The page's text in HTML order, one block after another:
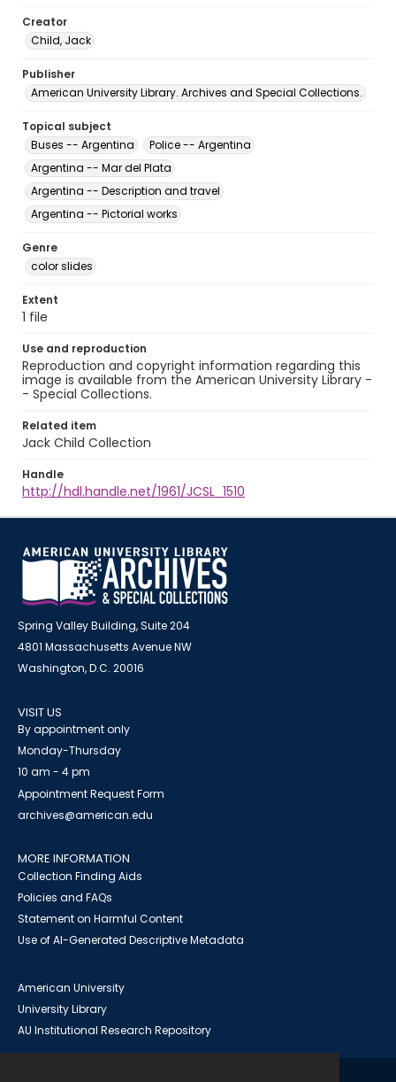
Creator
Child, Jack
Publisher
American University Library. Archives and Special Collections.
Topical subject
Buses -- Argentina
Police -- Argentina
Argentina -- Mar del Plata
Argentina -- Description and travel
Argentina -- Pictorial works
Genre
color slides
Extent
1 file
Use and reproduction
Reproduction and copyright information regarding this
image is available from the American University Library -
- Special Collections.
Related item
Jack Child Collection
Handle
http://hdl.handle.net/1961/JCSL_1510
Spring Valley Building, Suite 204
4801 Massachusetts Avenue NW
Washington, D.C. 20016
VISIT US
By appointment only
Monday-Thursday
10 am - 4 pm
Appointment Request Form
archives@american.edu
MORE INFORMATION
Collection Finding Aids
Policies and FAQs
Statement on Harmful Content
Use of AI-Generated Descriptive Metadata
American University
University Library
AU Institutional Research Repository